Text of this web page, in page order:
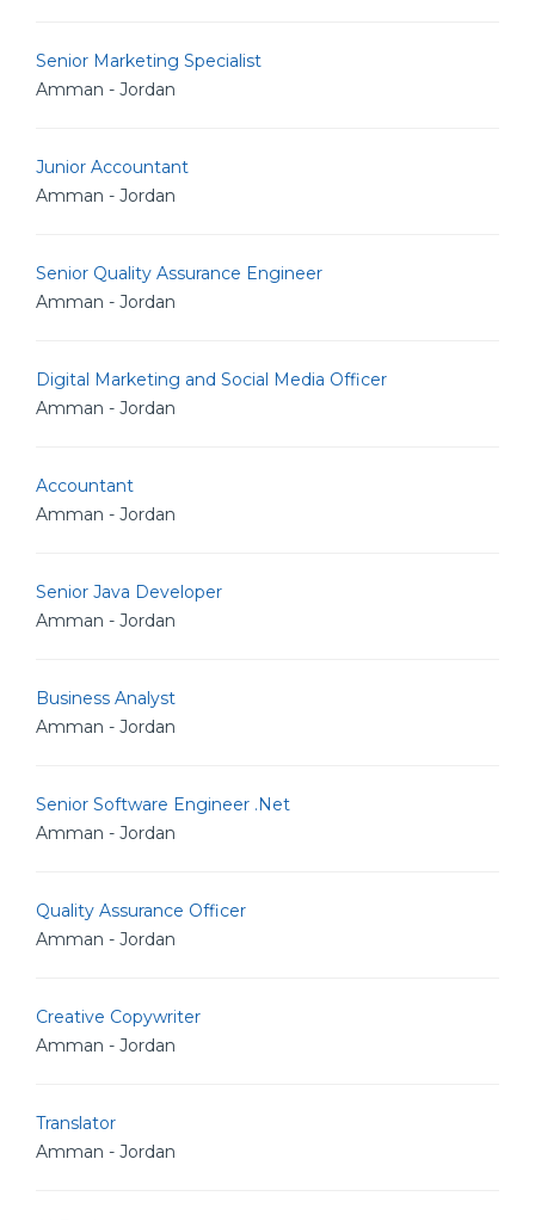
Senior Marketing Specialist
Amman - Jordan
Junior Accountant
Amman - Jordan
Senior Quality Assurance Engineer
Amman - Jordan
Digital Marketing and Social Media Officer
Amman - Jordan
Accountant
Amman - Jordan
Senior Java Developer
Amman - Jordan
Business Analyst
Amman - Jordan
Senior Software Engineer .Net
Amman - Jordan
Quality Assurance Officer
Amman - Jordan
Creative Copywriter
Amman - Jordan
Translator
Amman - Jordan